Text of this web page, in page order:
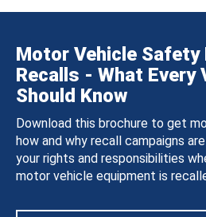
Motor Vehicle Safety
Recalls - What Every
Should Know
Download this brochure to get
how and why recall campaigns
your rights and responsibilities
motor vehicle equipment is